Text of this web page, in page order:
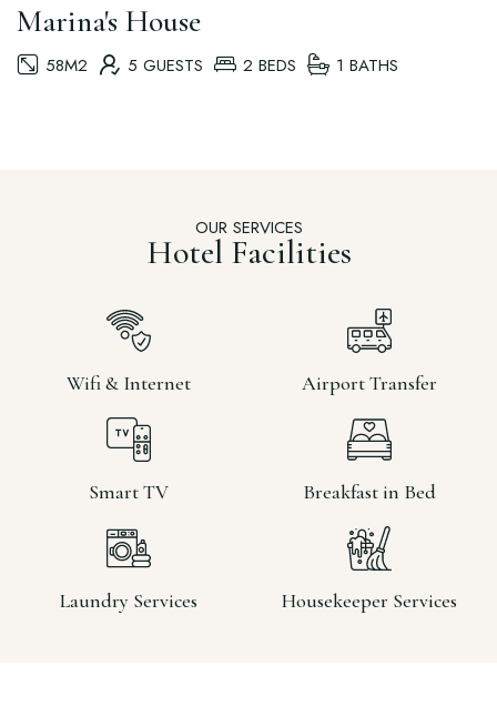
Marina's House
58M2 5 GUESTS 2 BEDS 1 BATHS
OUR SERVICES
Hotel Facilities
Wifi & Internet Airport Transfer
Smart TV Breakfast in Bed
Laundry Services Housekeeper Services